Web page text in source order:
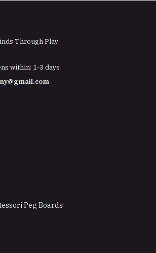
Through Play
within: 1-3 days
Peg Boards